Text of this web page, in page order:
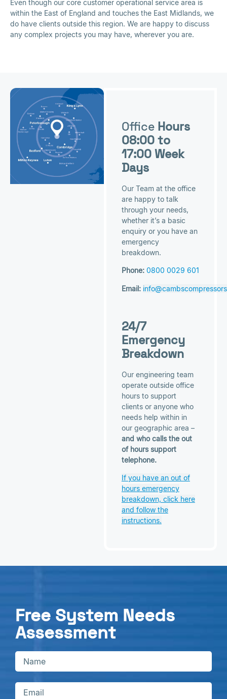
Even though our core customer operational service area is
within the East of England and touches the East Midlands, we
do have clients outside this region. We are happy to discuss
any complex projects you may have, wherever you are.
OfficeHours
08:00 to
17:00 Week
Days
Our Team at the office
are happy to talk
through your needs,
whether it’s a basic
enquiry or you have an
emergency
breakdown.
Phone: 0800 0029 601
Email:
24/7
Emergency
Breakdown
Our engineering team
operate outside office
hours to support
clients or anyone who
needs help within in
our geographic area –
and who calls the out
of hours support
telephone.
If you have an out of
hours emergency
breakdown, click here
and follow the
instructions.
Free System Needs
Assessment